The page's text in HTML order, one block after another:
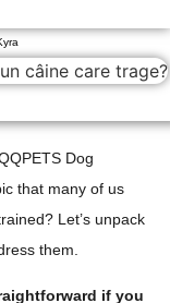
Dog
that many of us
Let’s unpack
them.
if you